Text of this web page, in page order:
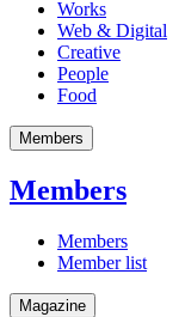
Works
Web & Digital
Creative
People
Food
Members
Members
Members
Member list
Magazine